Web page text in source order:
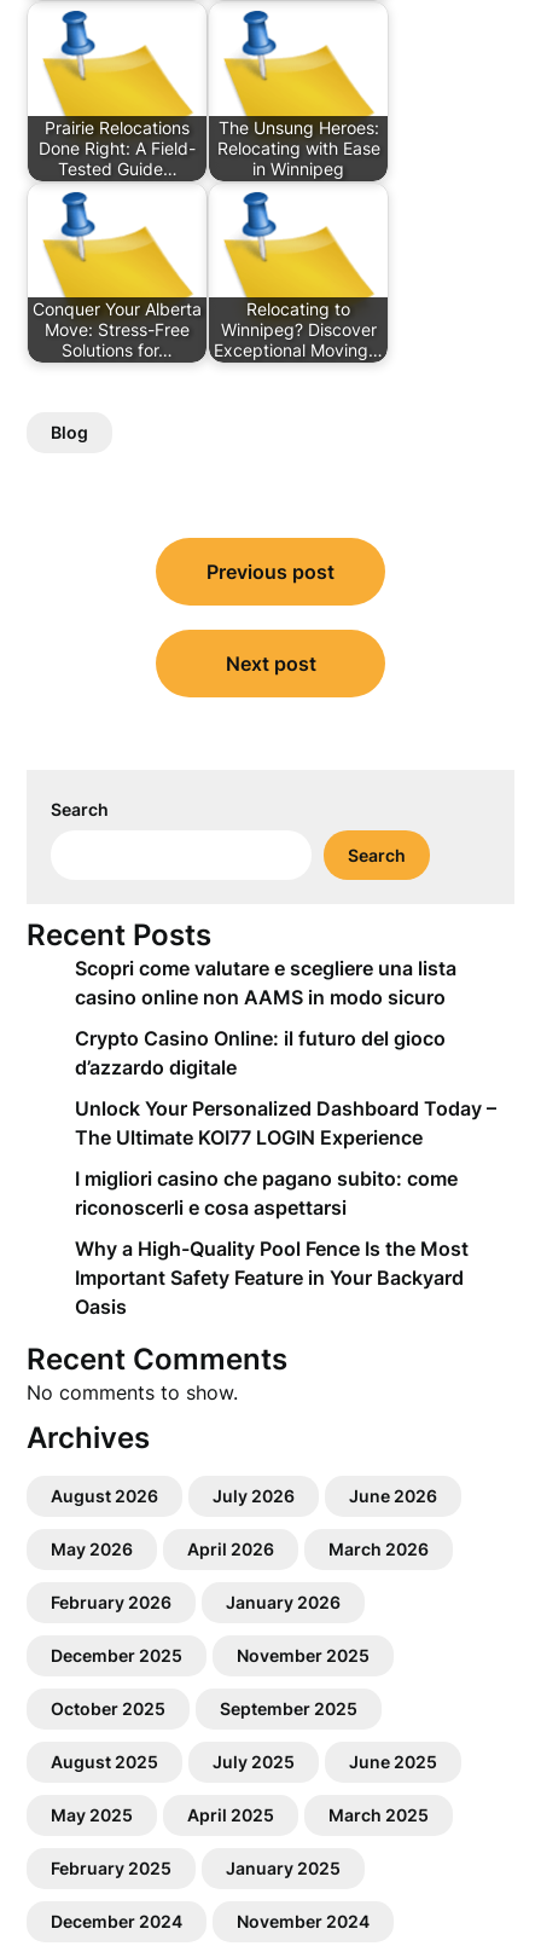
Prairie Relocations
Done Right: A Field-
Tested Guide…
The Unsung Heroes:
Relocating with Ease
in Winnipeg
Conquer Your Alberta
Move: Stress-Free
Solutions for…
Relocating to
Winnipeg? Discover
Exceptional Moving…
Blog
navigation
Previous post
Next post
Search
Search
Recent Posts
Scopri come valutare e scegliere una lista
casino online non AAMS in modo sicuro
Crypto Casino Online: il futuro del gioco
d’azzardo digitale
Unlock Your Personalized Dashboard Today –
The Ultimate KOI77 LOGIN Experience
I migliori casino che pagano subito: come
riconoscerli e cosa aspettarsi
Why a High-Quality Pool Fence Is the Most
Important Safety Feature in Your Backyard
Oasis
Recent Comments
No comments to show.
Archives
August 2026 July 2026 June 2026
May 2026 April 2026 March 2026
February 2026 January 2026
December 2025 November 2025
October 2025 September 2025
August 2025 July 2025 June 2025
May 2025 April 2025 March 2025
February 2025 January 2025
December 2024 November 2024